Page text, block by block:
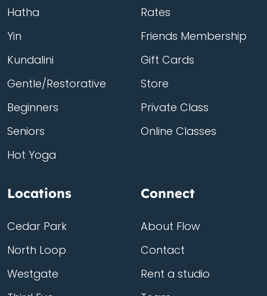
Hatha
Yin
Kundalini
Gentle/Restorative
Beginners
Seniors
Hot Yoga
Rates
Friends Membership
Gift Cards
Store
Private Class
Online Classes
Locations
Cedar Park
North Loop
Westgate
Connect
About Flow
Contact
Rent a studio